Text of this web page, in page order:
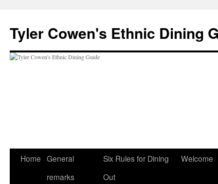
content
Tyler Cowen's Ethnic Dining
Home General
remarks
Six Rules for Dining
Out
Welcome